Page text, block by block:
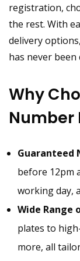
registration,
the rest. With
delivery
has never been
Why
Number
Guaranteed
before 12pm
working day,
Wide Range
plates to
more, all